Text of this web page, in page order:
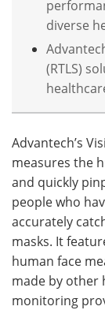
diverse
(RTLS)
Advantech’s
measures the
and quickly
people who
accurately
masks. It
human face
made by other
monitoring